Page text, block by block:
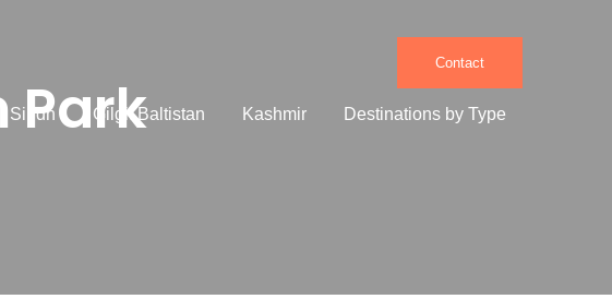
Contact
Sindh Gilgit Baltistan Kashmir Destinations by Type
Park